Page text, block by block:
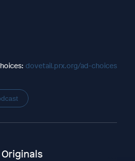
dovetail.prx.org/ad-choices